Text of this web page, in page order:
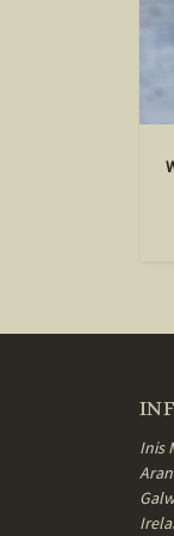
Inis